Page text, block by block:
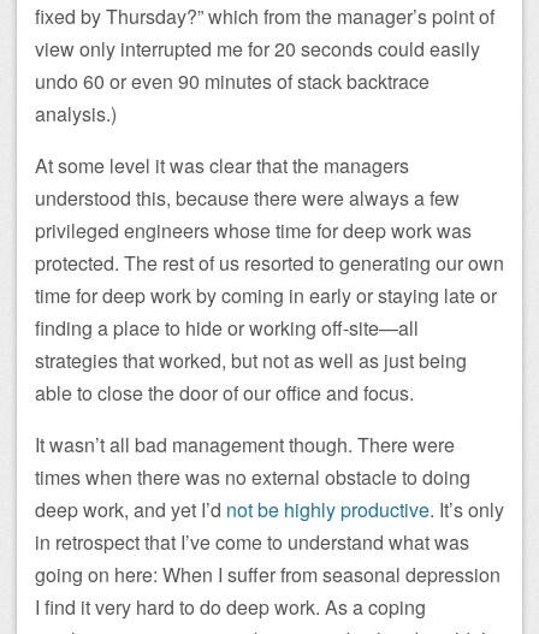
fixed by Thursday?” which from the manager’s point of
view only interrupted me for 20 seconds could easily
undo 60 or even 90 minutes of stack backtrace
analysis.)
At some level it was clear that the managers
understood this, because there were always a few
privileged engineers whose time for deep work was
protected. The rest of us resorted to generating our own
time for deep work by coming in early or staying late or
finding a place to hide or working off-site—all
strategies that worked, but not as well as just being
able to close the door of our office and focus.
It wasn’t all bad management though. There were
times when there was no external obstacle to doing
deep work, and yet I’d not be highly productive. It’s only
in retrospect that I’ve come to understand what was
going on here: When I suffer from seasonal depression
I find it very hard to do deep work. As a coping